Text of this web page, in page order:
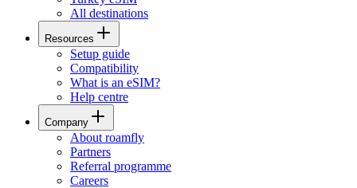
All destinations
Resources
Setup guide
Compatibility
What is an eSIM?
Help centre
Company
About roamfly
Partners
Referral programme
Careers